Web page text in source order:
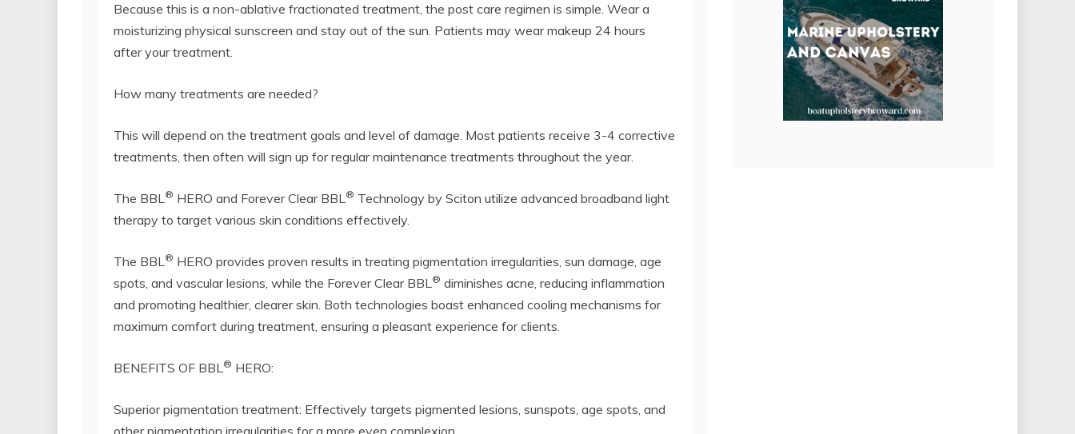
Because this is a non-ablative fractionated treatment, the post care regimen is simple. Wear a
moisturizing physical sunscreen and stay out of the sun. Patients may wear makeup 24 hours
after your treatment.
How many treatments are needed?
This will depend on the treatment goals and level of damage. Most patients receive 3-4 corrective
treatments, then often will sign up for regular maintenance treatments throughout the year.
The BBL® HERO and Forever Clear BBL® Technology by Sciton utilize advanced broadband light
therapy to target various skin conditions effectively.
The BBL® HERO provides proven results in treating pigmentation irregularities, sun damage, age
spots, and vascular lesions, while the Forever Clear BBL® diminishes acne, reducing inflammation
and promoting healthier, clearer skin. Both technologies boast enhanced cooling mechanisms for
maximum comfort during treatment, ensuring a pleasant experience for clients.
BENEFITS OF BBL® HERO:
Superior pigmentation treatment: Effectively targets pigmented lesions, sunspots, age spots, and